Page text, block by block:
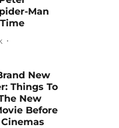
Man
New
Things To
New
Before